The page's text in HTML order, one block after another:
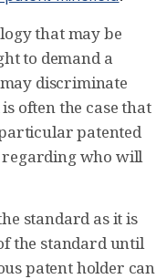
that may be
to demand a
discriminate
often the case that
patented
regarding who will
standard as it is
the standard until
patent holder can